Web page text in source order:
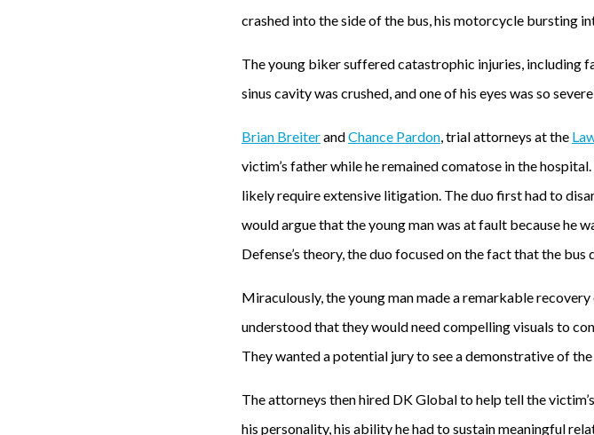
crashed into the side of the bus, his motorcycle bursting
The young biker suffered catastrophic injuries, including
sinus cavity was crushed, and one of his eyes was so
Brian BreiterandChance Pardon, trial attorneys at the
victim’s father while he remained comatose in the
likely require extensive litigation. The duo first had to
would argue that the young man was at fault because he
Defense’s theory, the duo focused on the fact that the
Miraculously, the young man made a remarkable
understood that they would need compelling visuals to
They wanted a potential jury to see a demonstrative of
The attorneys then hired DK Global to help tell the
his personality, his ability he had to sustain meaningful